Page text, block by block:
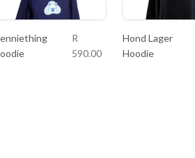
R
590.00
Hond Lager
Hoodie